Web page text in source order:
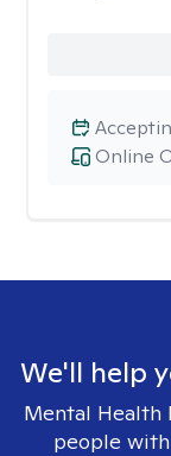
Online
We'll help
Mental Health
people